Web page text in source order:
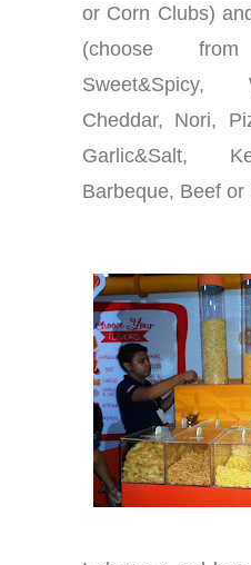
or Corn Clubs)
(choose
Sweet&Spicy,
Cheddar, Nori,
Garlic&Salt,
Barbeque, Beef or